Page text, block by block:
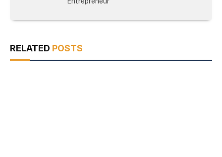
RELATED POSTS